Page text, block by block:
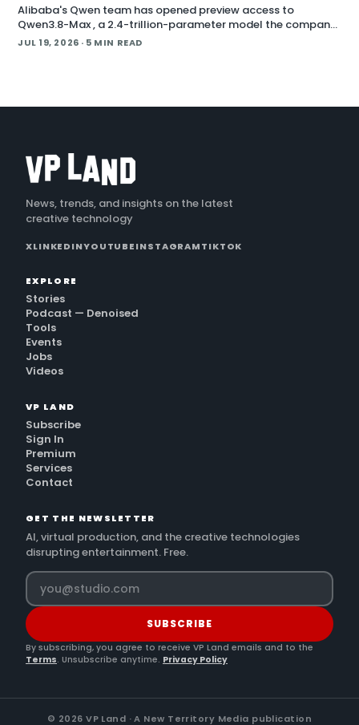
Alibaba's Qwen team has opened preview access to
Qwen3.8-Max , a 2.4-trillion-parameter model the company
describes as its most capable system yet, with open weig
JUL 19, 2026 · 5 MIN READ
News, trends, and insights on the latest
creative technology
XLINKEDINYOUTUBEINSTAGRAMTIKTOK
EXPLORE
Stories
Podcast — Denoised
Tools
Events
Jobs
Videos
VP LAND
Subscribe
Sign In
Premium
Services
Contact
GET THE NEWSLETTER
AI, virtual production, and the creative technologies
disrupting entertainment. Free.
SUBSCRIBE
By subscribing, you agree to receive VP Land emails and to the
Terms. Unsubscribe anytime. Privacy Policy
© 2026 VP Land · A New Territory Media publication